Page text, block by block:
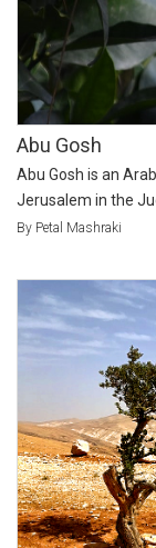
Abu Gosh
Abu Gosh is an
Jerusalem in the
By Petal Mashraki